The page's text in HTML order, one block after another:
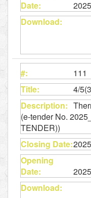
111
4/
(e-tender No.
TENDER))